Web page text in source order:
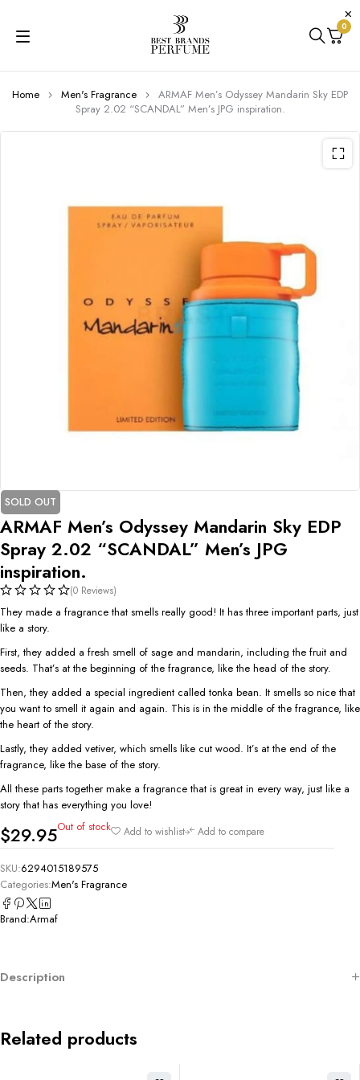
0
Home Men's Fragrance
ARMAF Men’s Odyssey Mandarin Sky EDP
Spray 2.02 “SCANDAL” Men’s JPG inspiration.
SOLD OUT
ARMAF Men’s Odyssey Mandarin Sky EDP
Spray 2.02 “SCANDAL” Men’s JPG
inspiration.
(0 Reviews)
They made a fragrance that smells really good! It has three important parts, just
like a story.
First, they added a fresh smell of sage and mandarin, including the fruit and
seeds. That’s at the beginning of the fragrance, like the head of the story.
Then, they added a special ingredient called tonka bean. It smells so nice that
you want to smell it again and again. This is in the middle of the fragrance, like
the heart of the story.
Lastly, they added vetiver, which smells like cut wood. It’s at the end of the
fragrance, like the base of the story.
All these parts together make a fragrance that is great in every way, just like a
story that has everything you love!
$29.95Out of stock Add to wishlist Add to compare
SKU:6294015189575
Categories:Men's Fragrance
Brand:Armaf
Description
Related products